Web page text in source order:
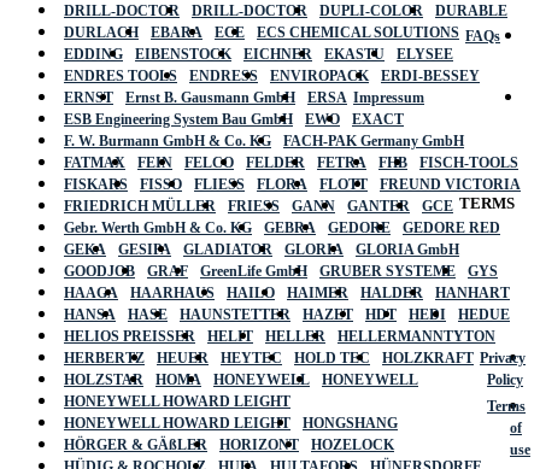
DRILL-DOCTOR
DRILL-DOCTOR DUPLI-COLOR
DURABLE
DURLACH
EBARA ECE
ECS CHEMICAL SOLUTIONS
EDDING
EIBENSTOCK EICHNER EKASTU
ELYSEE
ENDRES TOOLS
ENDRESS ENVIROPACK
ERDI-BESSEY
ERNST
Ernst B. Gausmann GmbH
ERSA
ESB Engineering System Bau GmbH
EWO
EXACT
F. W. Burmann GmbH & Co. KG
FACH-PAK Germany GmbH
FATMAX
FEIN FELCO FELDER FETRA FHB
FISCH-TOOLS
FISKARS
FISSO FLIESS FLORA FLOTT
FREUND VICTORIA
FRIEDRICH MÜLLER
FRIESS GANN GANTER
GCE
Gebr. Werth GmbH & Co. KG
GEBRA GEDORE
GEDORE RED
GEKA
GESIPA GLADIATOR GLORIA
GLORIA GmbH
GOODJOB
GRAF GreenLife GmbH GRUBER SYSTEME
GYS
HAAGA
HAARHAUS HAILO HAIMER HALDER
HANHART
HANSA
HASE HAUNSTETTER HAZET HDT HEDI
HEDUE
HELIOS PREISSER
HELIT HELLER
HELLERMANNTYTON
HERBERTZ
HEUER HEYTEC HOLD TEC
HOLZKRAFT
HOLZSTAR
HOMA HONEYWELL
HONEYWELL
HONEYWELL HOWARD LEIGHT
HONEYWELL HOWARD LEIGHT
HONGSHANG
HÖRGER & GÄßLER
HORIZONT
HOZELOCK
FAQs
Impressum
TERMS
Privacy
Policy
Terms
of
use